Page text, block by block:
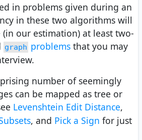
in problems given during an
in these two algorithms will
our estimation) at least two-
graph problems that you may
number of seemingly
can be mapped as tree or
Levenshtein Edit Distance,
, and Pick a Sign for just